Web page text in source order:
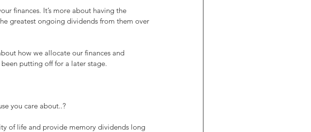
finances. It’s more about having the
greatest ongoing dividends from them over
how we allocate our finances and
putting off for a later stage.
you care about..?
of life and provide memory dividends long